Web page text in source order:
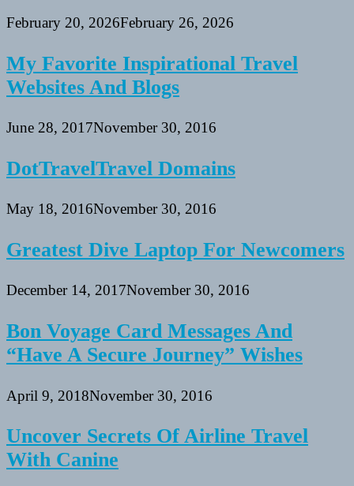
February 20, 2026February 26, 2026
My Favorite Inspirational Travel
Websites And Blogs
June 28, 2017November 30, 2016
DotTravelTravel Domains
May 18, 2016November 30, 2016
Greatest Dive Laptop For Newcomers
December 14, 2017November 30, 2016
Bon Voyage Card Messages And
“Have A Secure Journey” Wishes
April 9, 2018November 30, 2016
Uncover Secrets Of Airline Travel
With Canine